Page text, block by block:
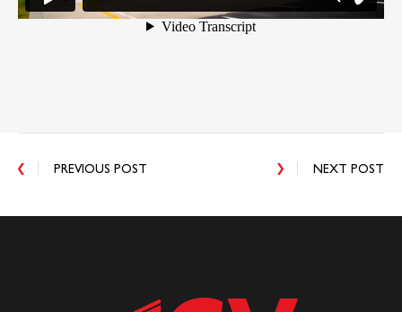
PREVIOUS POST NEXT POST